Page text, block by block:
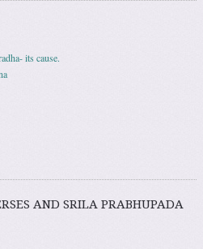
its cause.
AND SRILA PRABHUPADA